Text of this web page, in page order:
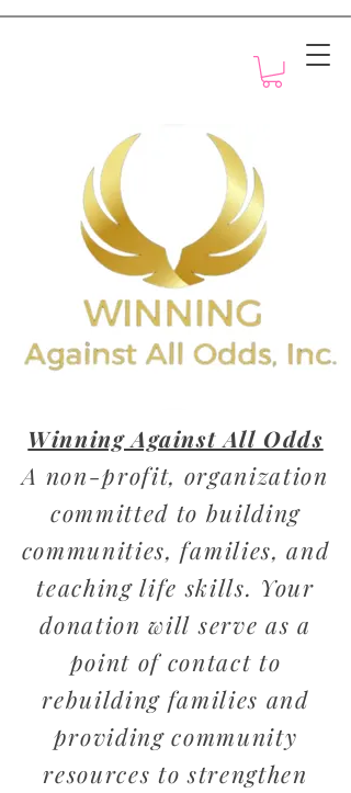
Winning Against All Odds
A non-profit, organization
committed to building
communities, families, and
teaching life skills. Your
donation will serve as a
point of contact to
rebuilding families and
providing community
resources to strengthen